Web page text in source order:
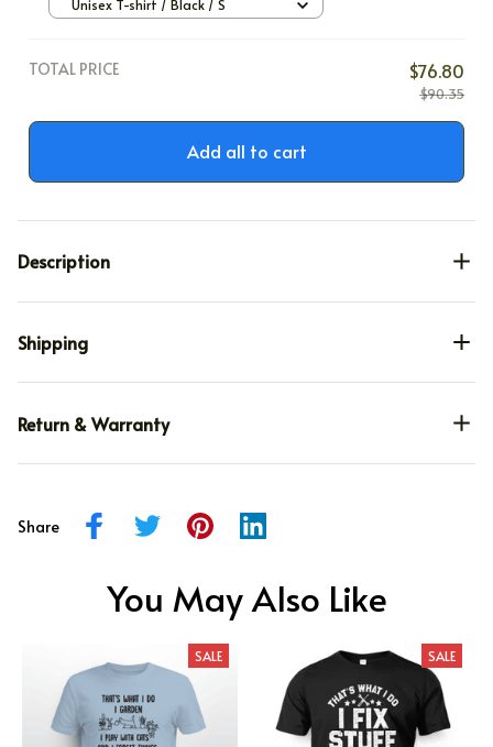
Unisex T-shirt / Black / S
TOTAL PRICE $76.80
$90.35
Add all to cart
Description
Shipping
Return & Warranty
Share
You May Also Like
SALE SALE